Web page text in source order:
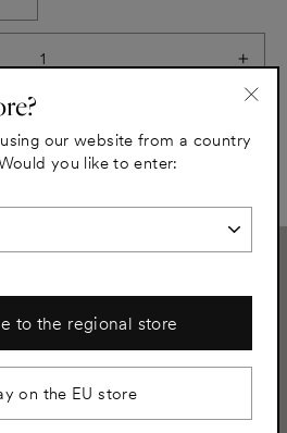
+
Add to cart
our website from a country
you like to enter:
to the regional store
on the EU store